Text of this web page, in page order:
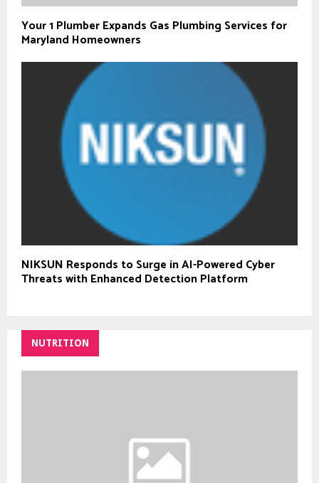
Your 1 Plumber Expands Gas Plumbing Services for
Maryland Homeowners
NIKSUN Responds to Surge in AI-Powered Cyber
Threats with Enhanced Detection Platform
NUTRITION